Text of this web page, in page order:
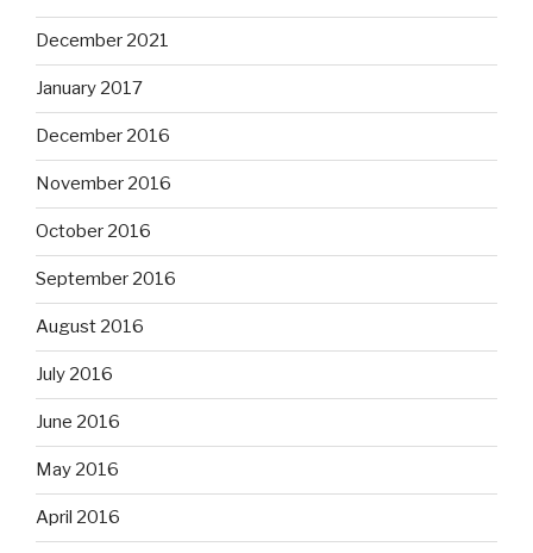
December 2021
January 2017
December 2016
November 2016
October 2016
September 2016
August 2016
July 2016
June 2016
May 2016
April 2016